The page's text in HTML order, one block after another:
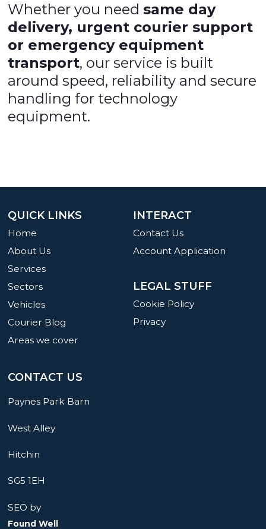
Whether you needsame day
delivery, urgent courier support
or emergency equipment
transport, our service is built
around speed, reliability and secure
handling for technology
equipment.
INTERACT
Contact Us
Account Application
LEGAL STUFF
Cookie Policy
Privacy
QUICK LINKS
Home
About Us
Services
Sectors
Vehicles
Courier Blog
Areas we cover
CONTACT US
Paynes Park Barn
West Alley
Hitchin
SG5 1EH
SEO by
Found Well